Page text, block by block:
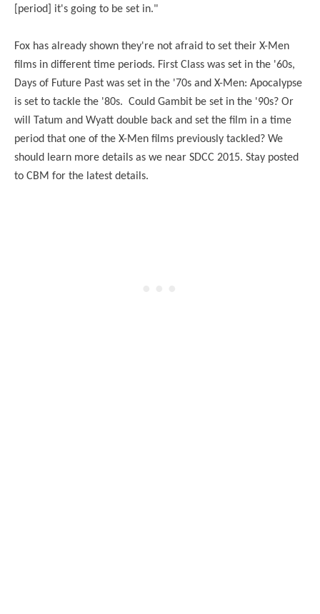
[period] it's going to be set in."
Fox has already shown they're not afraid to set their X-Men
films in different time periods. First Class was set in the '60s,
Days of Future Past was set in the '70s and X-Men: Apocalypse
is set to tackle the '80s. Could Gambit be set in the '90s? Or
will Tatum and Wyatt double back and set the film in a time
period that one of the X-Men films previously tackled? We
should learn more details as we near SDCC 2015. Stay posted
to CBM for the latest details.